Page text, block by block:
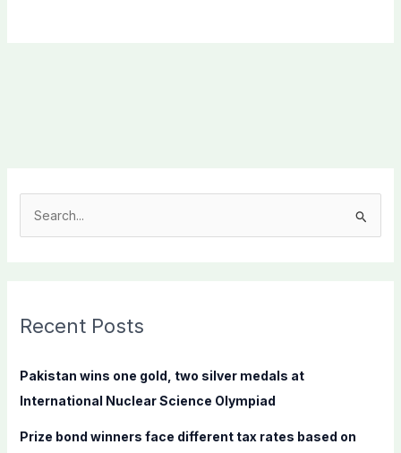
c
f
o
:
Recent Posts
Pakistan wins one gold, two silver medals at
International Nuclear Science Olympiad
Prize bond winners face different tax rates based on